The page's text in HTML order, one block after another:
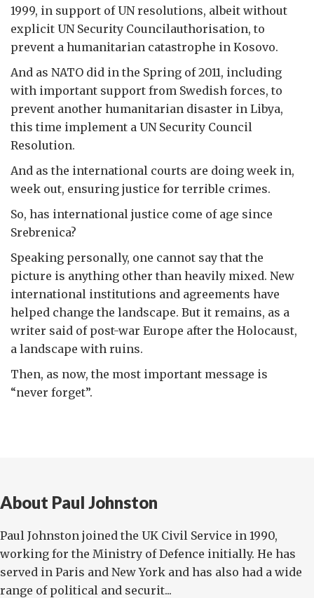
1999, in support of UN resolutions, albeit without
explicit UN Security Councilauthorisation, to
prevent a humanitarian catastrophe in Kosovo.
And as NATO did in the Spring of 2011, including
with important support from Swedish forces, to
prevent another humanitarian disaster in Libya,
this time implement a UN Security Council
Resolution.
And as the international courts are doing week in,
week out, ensuring justice for terrible crimes.
So, has international justice come of age since
Srebrenica?
Speaking personally, one cannot say that the
picture is anything other than heavily mixed. New
international institutions and agreements have
helped change the landscape. But it remains, as a
writer said of post-war Europe after the Holocaust,
a landscape with ruins.
Then, as now, the most important message is
“never forget”.
About Paul Johnston
Paul Johnston joined the UK Civil Service in 1990,
working for the Ministry of Defence initially. He has
served in Paris and New York and has also had a wide
range of political and securit...